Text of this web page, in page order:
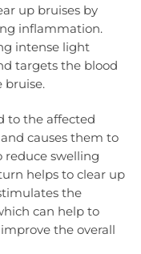
up bruises by
inflammation.
intense light
targets the blood
bruise.
to the affected
causes them to
reduce swelling
helps to clear up
the
can help to
the overall